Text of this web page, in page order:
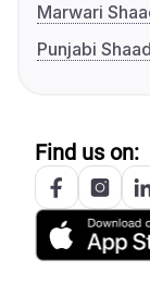
Marwari
Punjabi
Find us on: